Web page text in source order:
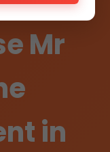
Mr
in